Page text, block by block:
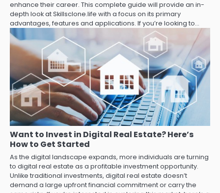
enhance their career. This complete guide will provide an in-
depth look at Skillsclone.life with a focus on its primary
advantages, features and applications. If you’re looking to…
Want to Invest in Digital Real Estate? Here’s
How to Get Started
As the digital landscape expands, more individuals are turning
to digital real estate as a profitable investment opportunity.
Unlike traditional investments, digital real estate doesn’t
demand a large upfront financial commitment or carry the